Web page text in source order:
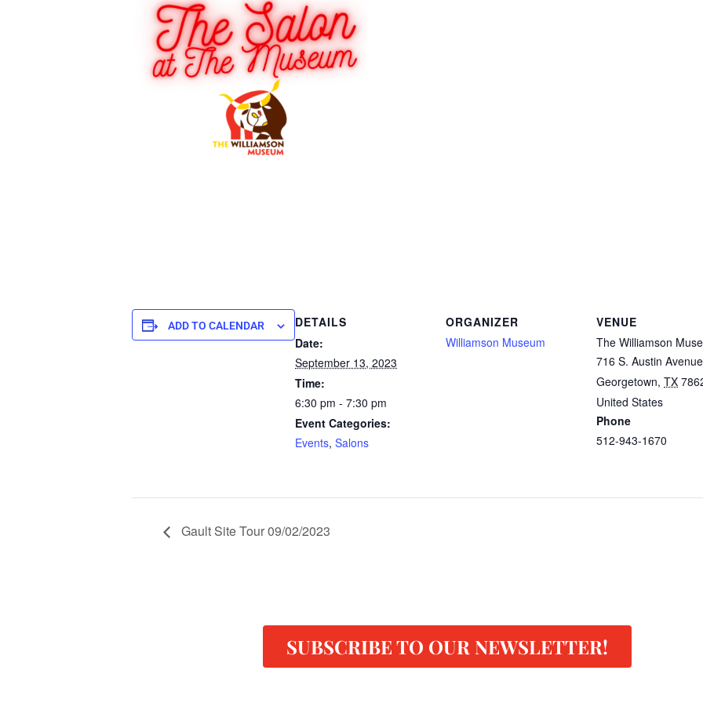
ADD TO CALENDAR
DETAILS
Date:
September 13, 2023
Time:
6:30 pm - 7:30 pm
Event Categories:
Events, Salons
ORGANIZER
Williamson Museum
VENUE
The Williamson
716 S. Austin Avenue
Georgetown, TX
United States
Phone
512-943-1670
Gault Site Tour 09/02/2023
SUBSCRIBE TO OUR NEWSLETTER!